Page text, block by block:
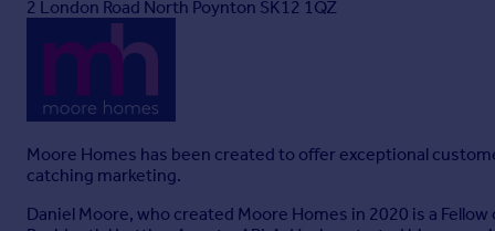
2 London Road North Poynton SK12 1QZ
Moore Homes has been created to offer exceptional
catching marketing.
Daniel Moore, who created Moore Homes in 2020 is a